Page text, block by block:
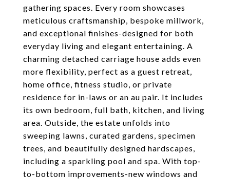
gathering spaces. Every room showcases
meticulous craftsmanship, bespoke millwork,
and exceptional finishes-designed for both
everyday living and elegant entertaining. A
charming detached carriage house adds even
more flexibility, perfect as a guest retreat,
home office, fitness studio, or private
residence for in-laws or an au pair. It includes
its own bedroom, full bath, kitchen, and living
area. Outside, the estate unfolds into
sweeping lawns, curated gardens, specimen
trees, and beautifully designed hardscapes,
including a sparkling pool and spa. With top-
to-bottom improvements-new windows and